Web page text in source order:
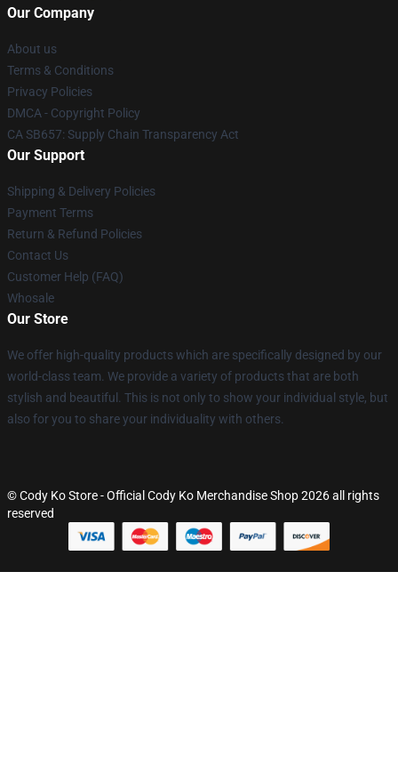
Our Company
About us
Terms & Conditions
Privacy Policies
DMCA - Copyright Policy
CA SB657: Supply Chain Transparency Act
Our Support
Shipping & Delivery Policies
Payment Terms
Return & Refund Policies
Contact Us
Customer Help (FAQ)
Whosale
Our Store
We offer high-quality products which are specifically designed by our
world-class team. We provide a variety of products that are both
stylish and beautiful. This is not only to show your individual style, but
also for you to share your individuality with others.
© Cody Ko Store - Official Cody Ko Merchandise Shop 2026 all rights
reserved